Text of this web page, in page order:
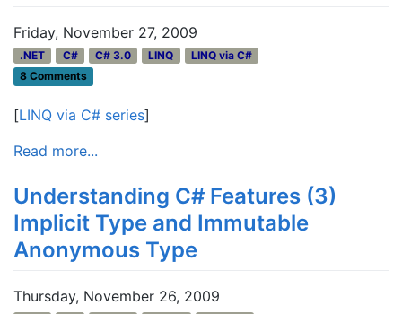
Friday, November 27, 2009
.NET C# C# 3.0 LINQ
LINQ via C#
8 Comments
[LINQ via C# series]
Read more...
Understanding C# Features (3)
Implicit Type and Immutable
Anonymous Type
Thursday, November 26, 2009